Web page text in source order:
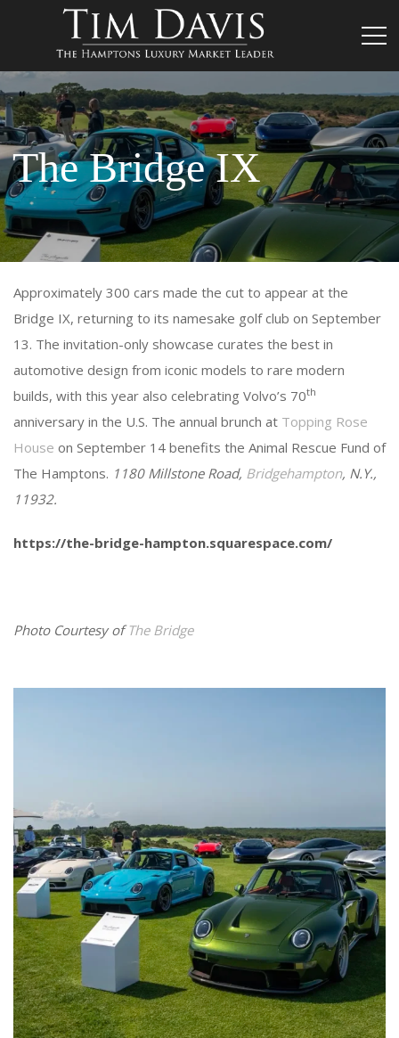
The Bridge IX
Approximately 300 cars made the cut to appear at the
Bridge IX, returning to its namesake golf club on September
13. The invitation-only showcase curates the best in
automotive design from iconic models to rare modern
builds, with this year also celebrating Volvo’s 70th
anniversary in the U.S. The annual brunch at Topping Rose
House on September 14 benefits the Animal Rescue Fund of
The Hamptons. 1180 Millstone Road, Bridgehampton, N.Y.,
11932.
https://the-bridge-hampton.squarespace.com/
Photo Courtesy of The Bridge